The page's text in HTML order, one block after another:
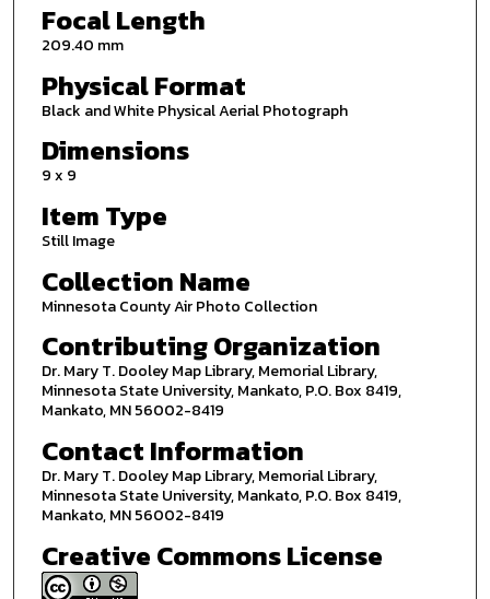
Focal Length
209.40 mm
Physical Format
Black and White Physical Aerial Photograph
Dimensions
9 x 9
Item Type
Still Image
Collection Name
Minnesota County Air Photo Collection
Contributing Organization
Dr. Mary T. Dooley Map Library, Memorial Library,
Minnesota State University, Mankato, P.O. Box 8419,
Mankato, MN 56002-8419
Contact Information
Dr. Mary T. Dooley Map Library, Memorial Library,
Minnesota State University, Mankato, P.O. Box 8419,
Mankato, MN 56002-8419
Creative Commons License